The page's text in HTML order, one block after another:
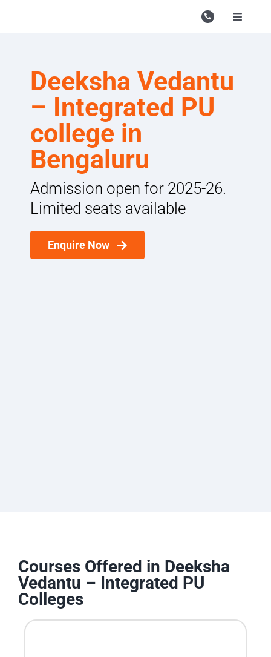
Toggle
Deeksha Vedantu
– Integrated PU
college in
Bengaluru
Admission open for 2025-26.
Limited seats available
Enquire Now
Courses Offered in Deeksha
Vedantu – Integrated PU
Colleges